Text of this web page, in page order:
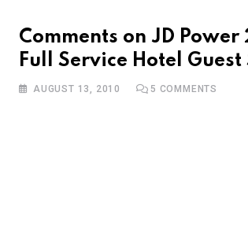
Comments on JD
Full Service Hotel
AUGUST 13, 2010 5 COMMENTS